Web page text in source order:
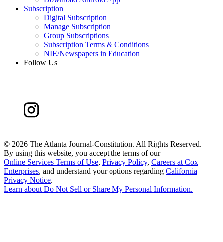
Subscription
Digital Subscription
Manage Subscription
Group Subscriptions
Subscription Terms & Conditions
NIE/Newspapers in Education
Follow Us
© 2026 The Atlanta Journal-Constitution. All Rights Reserved.
By using this website, you accept the terms of our
Online Services Terms of Use, Privacy Policy, Careers at Cox
Enterprises, and understand your options regarding California
Privacy Notice.
Learn aboutDo Not Sell or Share My Personal Information.